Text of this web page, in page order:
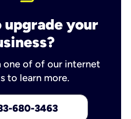
your
one of of our internet
to learn more.
680-3463